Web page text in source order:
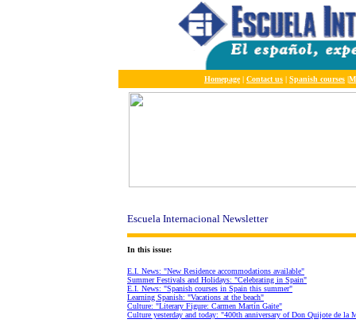
Homepage| Contact us | Spanish courses |
Escuela Internacional Newsletter
In this issue:
E.I. News: "New Residence accommodations available"
Summer Festivals and Holidays: "Celebrating in Spain"
E.I. News: "Spanish courses in Spain this summer"
Learning Spanish: "Vacations at the beach"
Culture: "Literary Figure: Carmen Martín Gaite"
Culture yesterday and today: "400th anniversary of Don Quijote de la